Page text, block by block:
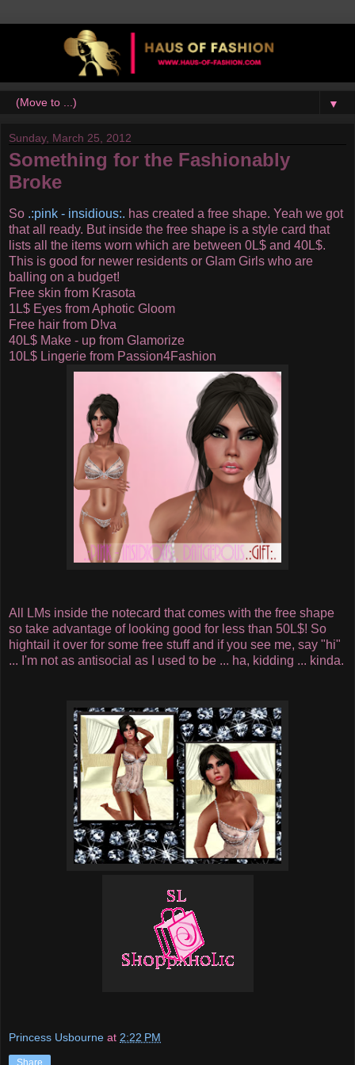
▼
Sunday, March 25, 2012
Something for the Fashionably
Broke
So .:pink - insidious:. has created a free shape. Yeah we got
that all ready. But inside the free shape is a style card that
lists all the items worn which are between 0L$ and 40L$.
This is good for newer residents or Glam Girls who are
balling on a budget!
Free skin from Krasota
1L$ Eyes from Aphotic Gloom
Free hair from D!va
40L$ Make - up from Glamorize
10L$ Lingerie from Passion4Fashion
All LMs inside the notecard that comes with the free shape
so take advantage of looking good for less than 50L$! So
hightail it over for some free stuff and if you see me, say "hi"
... I'm not as antisocial as I used to be ... ha, kidding ... kinda.
Princess Usbourne at 2:22 PM